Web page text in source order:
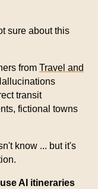
sure about this
from Travel and
transit
fictional towns
know ... but it's
use AI itineraries